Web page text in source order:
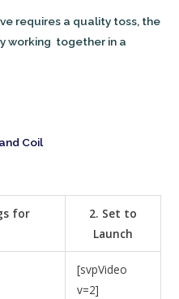
requires a quality toss, the
working together in a
Coil
for
2. Set to
Launch
[svpVideo
v=2]